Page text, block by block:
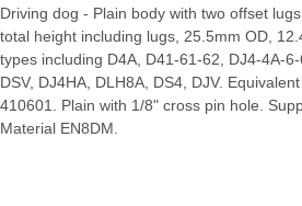
Driving dog - Plain body with two offset
total height including lugs, 25.5mm OD,
types including D4A, D41-61-62, DJ4-4A-6-
DSV, DJ4HA, DLH8A, DS4, DJV.
410601. Plain with 1/8" cross pin hole.
Material EN8DM.